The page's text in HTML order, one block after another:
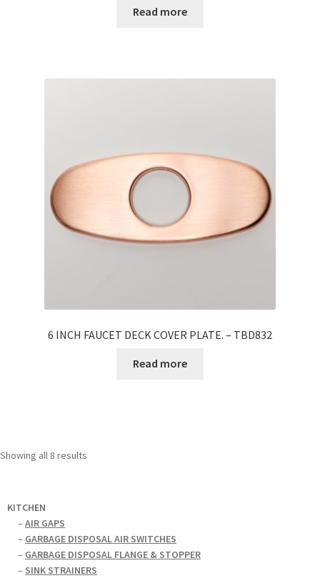
Read more
6 INCH FAUCET DECK COVER PLATE. – TBD832
Read more
Showing all 8 results
KITCHEN
– AIR GAPS
– GARBAGE DISPOSAL AIR SWITCHES
– GARBAGE DISPOSAL FLANGE & STOPPER
– SINK STRAINERS